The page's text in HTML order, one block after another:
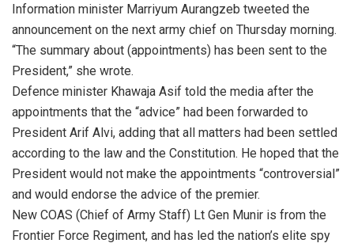
Information minister Marriyum Aurangzeb tweeted the
announcement on the next army chief on Thursday morning.
“The summary about (appointments) has been sent to the
President,” she wrote.
Defence minister Khawaja Asif told the media after the
appointments that the “advice” had been forwarded to
President Arif Alvi, adding that all matters had been settled
according to the law and the Constitution. He hoped that the
President would not make the appointments “controversial”
and would endorse the advice of the premier.
New COAS (Chief of Army Staff) Lt Gen Munir is from the
Frontier Force Regiment, and has led the nation’s elite spy